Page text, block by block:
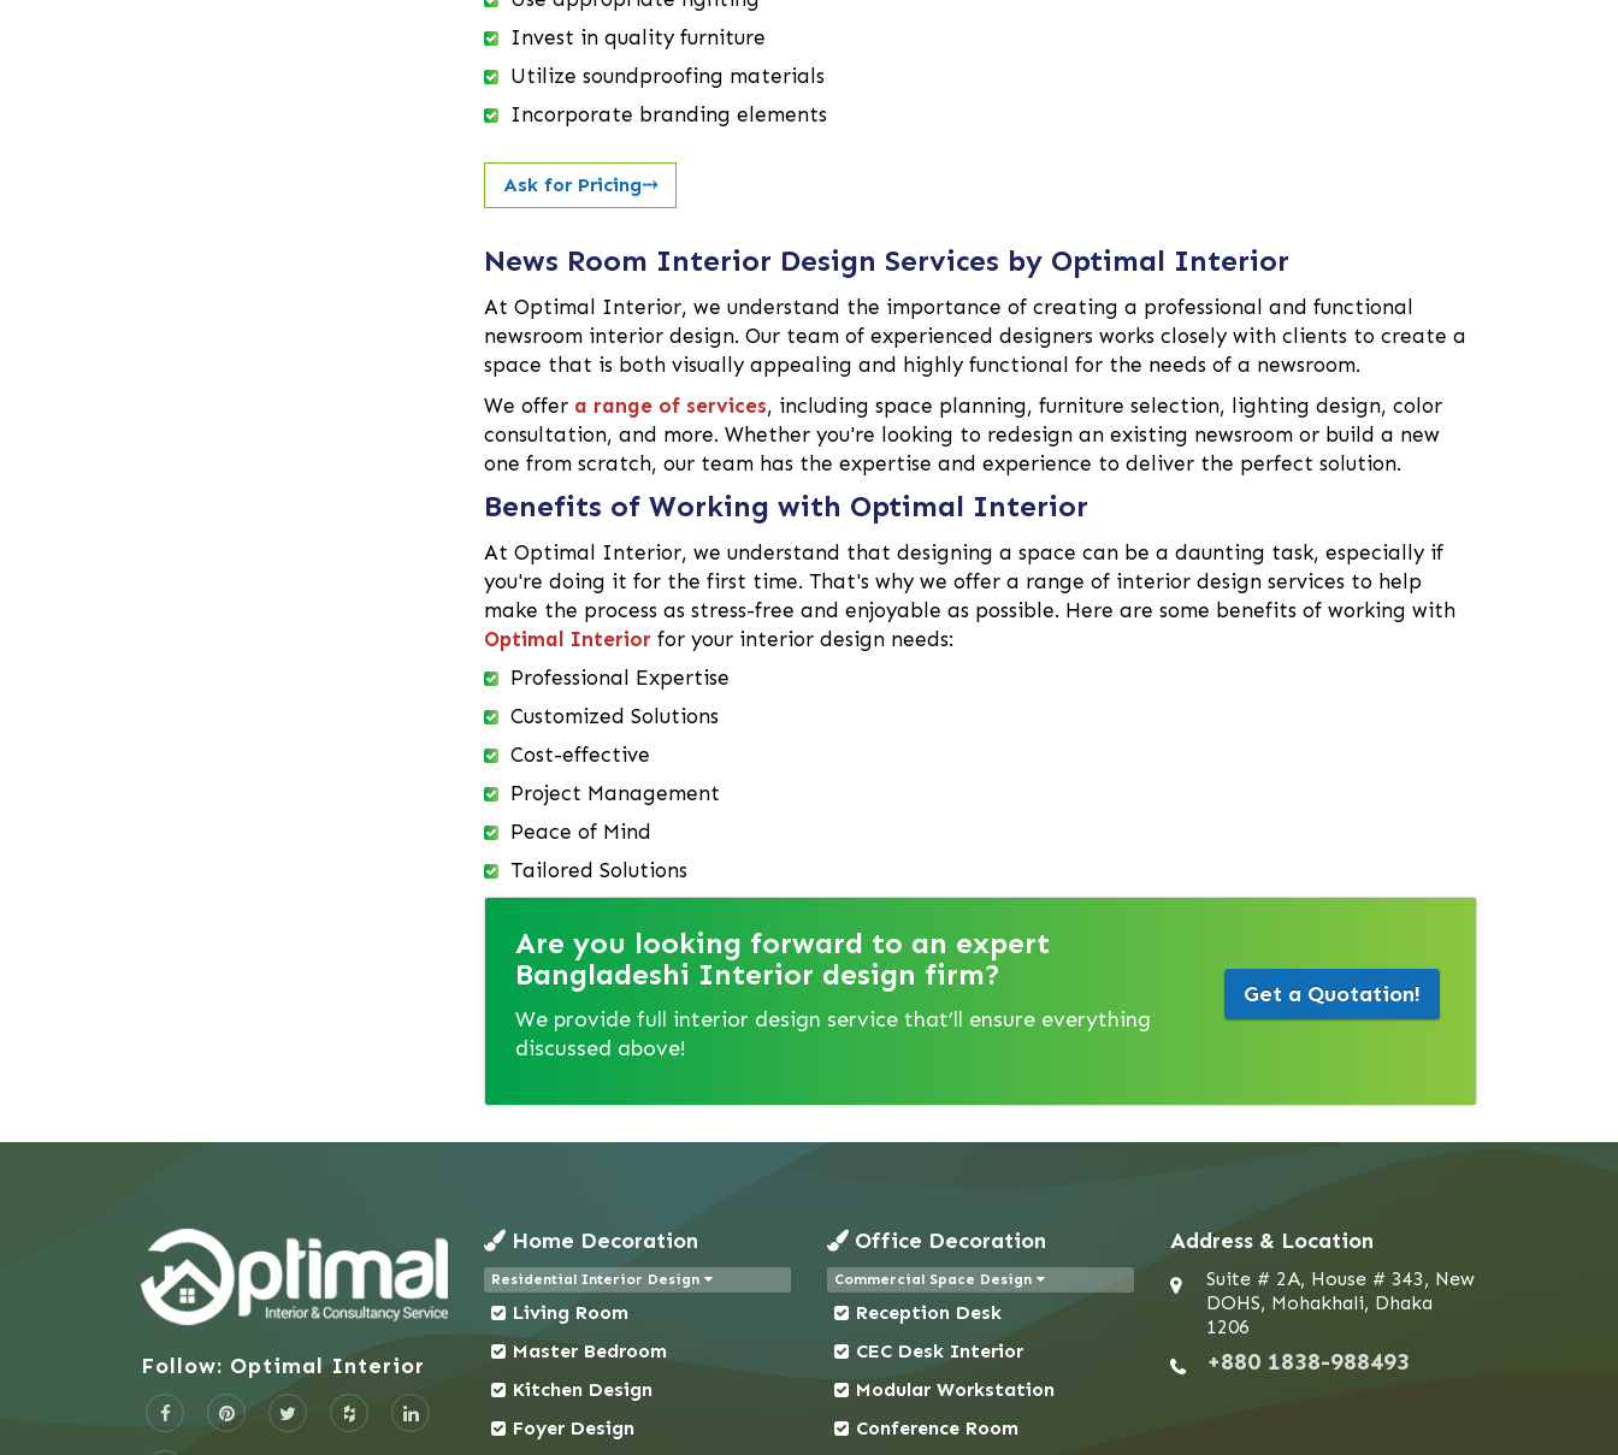
Khilgaon
Khilkhet - Nikunja
Khulna
Kishoreganj
Kurigram
Invest in quality furniture
Utilize soundproofing materials
Incorporate branding elements
Ask for Pricing⤏
News Room Interior Design Services by Optimal Interior
At Optimal Interior, we understand the importance of creating a professional and functional
newsroom interior design. Our team of experienced designers works closely with clients to create a
space that is both visually appealing and highly functional for the needs of a newsroom.
We offer a range of services, including space planning, furniture selection, lighting design, color
consultation, and more. Whether you're looking to redesign an existing newsroom or build a new
one from scratch, our team has the expertise and experience to deliver the perfect solution.
Benefits of Working with Optimal Interior
At Optimal Interior, we understand that designing a space can be a daunting task, especially if
you're doing it for the first time. That's why we offer a range of interior design services to help
make the process as stress-free and enjoyable as possible. Here are some benefits of working with
Optimal Interior for your interior design needs:
Professional Expertise
Customized Solutions
Cost-effective
Project Management
Peace of Mind
Tailored Solutions
Are you looking forward to an expert
Bangladeshi Interior design firm?
We provide full interior design service that’ll ensure everything
discussed above!
Get a Quotation!
Follow: Optimal Interior
Home Decoration
Residential Interior Design
Living Room
Master Bedroom
Kitchen Design
Foyer Design
Office Decoration
Commercial Space Design
Reception Desk
CEC Desk Interior
Modular Workstation
Conference Room
Address & Location
Suite # 2A, House # 343, New
DOHS, Mohakhali, Dhaka
1206
+880 1838-988493